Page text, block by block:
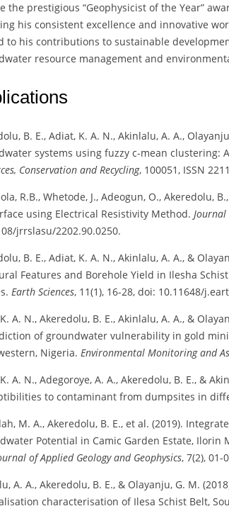
the prestigious “Geophysicist of the Year”
his consistent excellence and innovative
to his contributions to sustainable
resource management and
B. E., Adiat, K. A. N., Akinlalu, A. A.,
systems using fuzzy c-mean
Conservation and Recycling, 100051, ISSN
R.B., Whetode, J., Adeogun, O., Akeredolu,
using Electrical Resistivity Method. Journal
jrrslasu/2202.90.0250.
B. E., Adiat, K. A. N., Akinlalu, A. A., &
Features and Borehole Yield in Ilesha
Earth Sciences, 11(1), 16-28, doi: 10.11648/
A. N., Akeredolu, B. E., Akinlalu, A. A., &
of groundwater vulnerability in gold
Nigeria. Environmental Monitoring and
A. N., Adegoroye, A. A., Akeredolu, B. E., &
to contaminant from dumpsites in
M. A., Akeredolu, B. E., et al. (2019).
Potential in Camic Garden Estate,
of Applied Geology and Geophysics, 7(2), 01-
A. A., Akeredolu, B. E., & Olayanju, G. M.
characterisation of Ilesa Schist Belt,